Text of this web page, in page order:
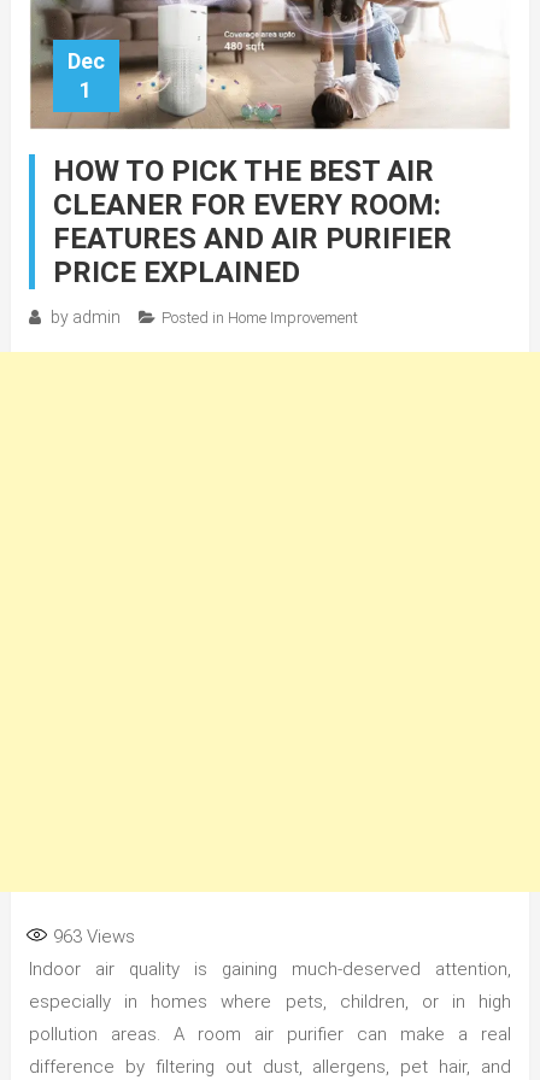
Dec
1
HOW TO PICK THE BEST AIR
CLEANER FOR EVERY ROOM:
FEATURES AND AIR PURIFIER
PRICE EXPLAINED
by admin Posted in Home Improvement
963Views
Indoor air quality is gaining much-deserved attention,
especially in homes where pets, children, or in high
pollution areas. A room air purifier can make a real
difference by filtering out dust, allergens, pet hair, and